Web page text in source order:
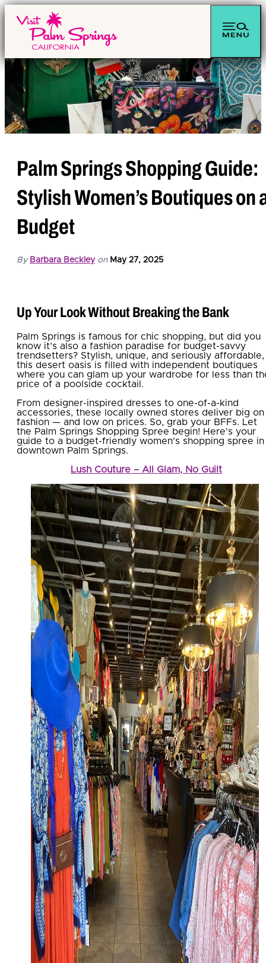
Palm Springs Shopping Guide:
Stylish Women’s Boutiques on
Budget
By Barbara Beckley on May 27, 2025
Up Your Look Without Breaking the Bank
Palm Springs is famous for chic shopping, but did you
know it’s also a fashion paradise for budget-savvy
trendsetters? Stylish, unique, and seriously affordable,
this desert oasis is filled with independent boutiques
where you can glam up your wardrobe for less than
price of a poolside cocktail.
From designer-inspired dresses to one-of-a-kind
accessories, these locally owned stores deliver big on
fashion — and low on prices. So, grab your BFFs. Let
the Palm Springs Shopping Spree begin! Here's your
guide to a budget-friendly women's shopping spree in
downtown Palm Springs.
Lush Couture – All Glam, No Guilt